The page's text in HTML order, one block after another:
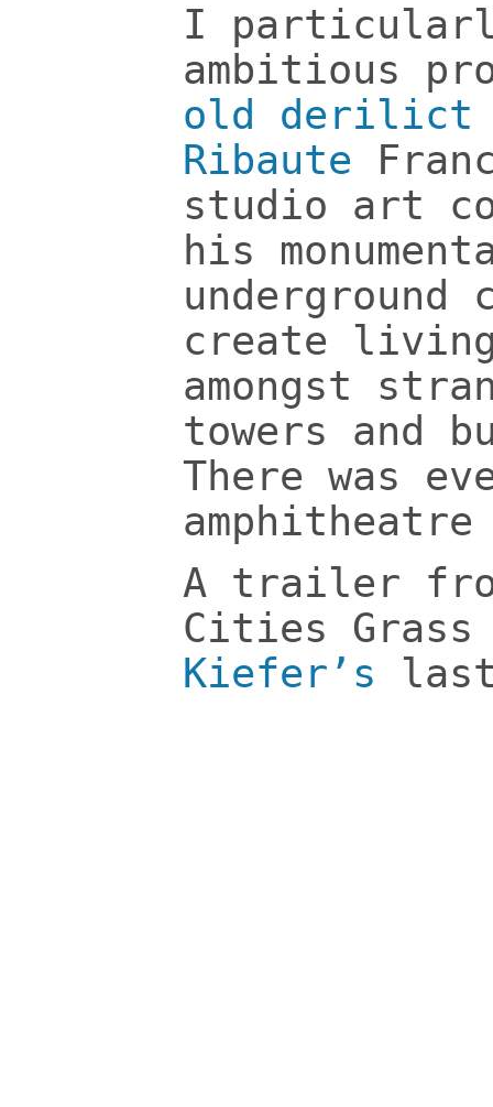
I
ambitious
old derilict
Ribaute
studio art
his
underground
create
amongst
towers and
There was
A trailer
Cities Grass
Kiefer’s